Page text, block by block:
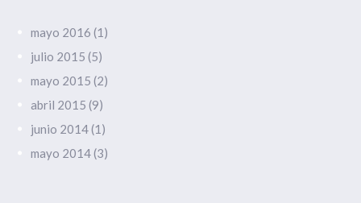
mayo 2016 (1)
julio 2015 (5)
mayo 2015 (2)
abril 2015 (9)
junio 2014(1)
mayo 2014(3)